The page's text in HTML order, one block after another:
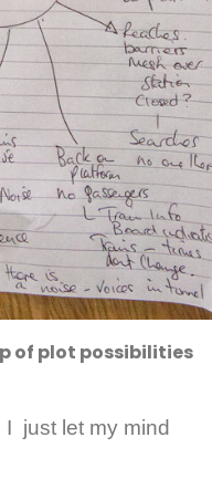
of plot possibilities
I just let my mind